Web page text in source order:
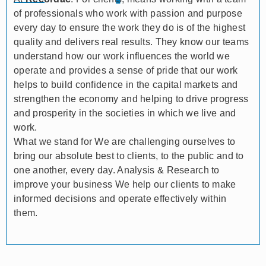
of professionals who work with passion and purpose
every day to ensure the work they do is of the highest
quality and delivers real results. They know our teams
understand how our work influences the world we
operate and provides a sense of pride that our work
helps to build confidence in the capital markets and
strengthen the economy and helping to drive progress
and prosperity in the societies in which we live and
work.
What we stand for We are challenging ourselves to
bring our absolute best to clients, to the public and to
one another, every day. Analysis & Research to
improve your business We help our clients to make
informed decisions and operate effectively within
them.